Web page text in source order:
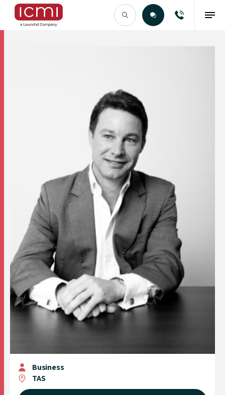
Business
TAS